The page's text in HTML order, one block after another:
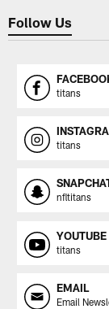
Follow Us
titans
titans
nfltitans
YOUTUBE
titans
EMAIL
Email